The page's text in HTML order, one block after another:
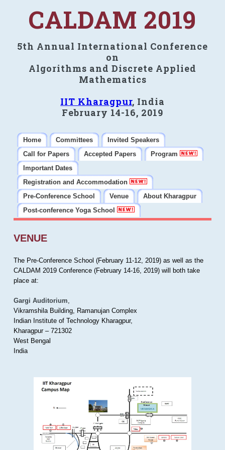
CALDAM 2019
5th Annual International Conference
on
Algorithms and Discrete Applied
Mathematics
IIT Kharagpur, India
February 14-16, 2019
Home Committees
Invited Speakers
Call for Papers
Accepted Papers
Program
Important Dates
Registration and Accommodation
Pre-Conference School
Venue
About Kharagpur
Post-conference Yoga School
VENUE
The Pre-Conference School (February 11-12, 2019) as well as the
CALDAM 2019 Conference (February 14-16, 2019) will both take
place at:
Gargi Auditorium,
Vikramshila Building, Ramanujan Complex
Indian Institute of Technology Kharagpur,
Kharagpur – 721302
West Bengal
India